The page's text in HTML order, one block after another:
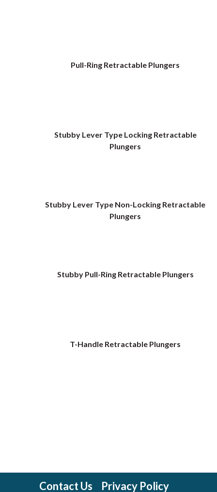
Pull-Ring Retractable Plungers
Stubby Lever Type Locking Retractable
Plungers
Stubby Lever Type Non-Locking Retractable
Plungers
Stubby Pull-Ring Retractable Plungers
T-Handle Retractable Plungers
Contact Us Privacy Policy